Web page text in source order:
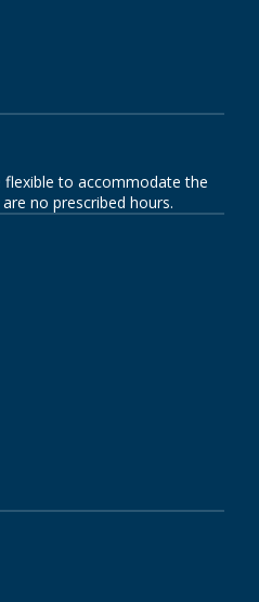
flexible to accommodate the
no prescribed hours.